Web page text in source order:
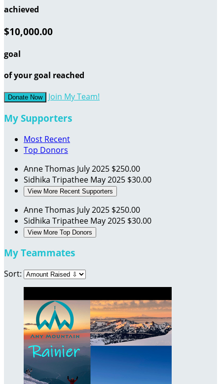
achieved
$10,000.00
goal
of your goal reached
Donate Now Join My Team!
My Supporters
Most Recent
Top Donors
Anne Thomas July 2025 $250.00
Sidhika Tripathee May 2025 $30.00
View More Recent Supporters
Anne Thomas July 2025 $250.00
Sidhika Tripathee May 2025 $30.00
View More Top Donors
My Teammates
Sort: